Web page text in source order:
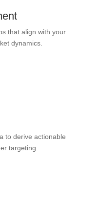
that align with your
dynamics.
to derive actionable
targeting.